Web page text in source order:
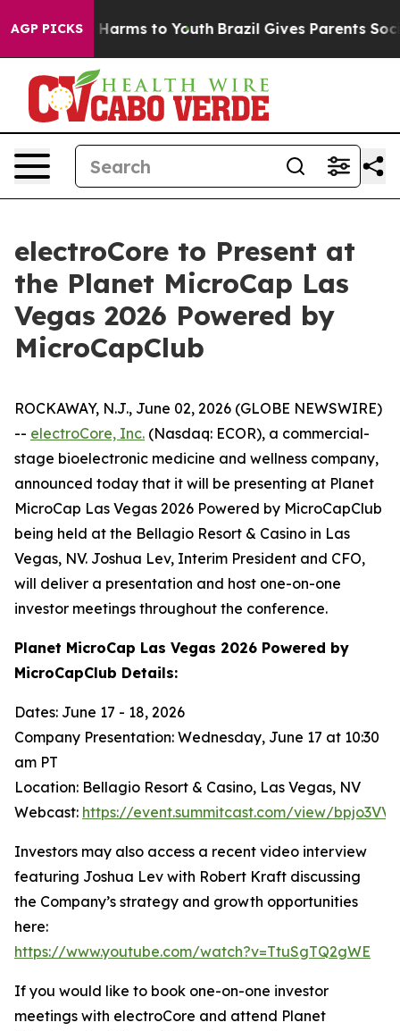
AGP PICKS
to Abate Harms to Youth Brazil Gives Parents Social
electroCore to Present at
the Planet MicroCap Las
Vegas 2026 Powered by
MicroCapClub
ROCKAWAY, N.J., June 02, 2026 (GLOBE NEWSWIRE)
-- electroCore, Inc. (Nasdaq: ECOR), a commercial-
stage bioelectronic medicine and wellness company,
announced today that it will be presenting at Planet
MicroCap Las Vegas 2026 Powered by MicroCapClub
being held at the Bellagio Resort & Casino in Las
Vegas, NV. Joshua Lev, Interim President and CFO,
will deliver a presentation and host one-on-one
investor meetings throughout the conference.
Planet MicroCap Las Vegas 2026 Powered by
MicroCapClub Details:
Dates: June 17 - 18, 2026
Company Presentation: Wednesday, June 17 at 10:30
am PT
Location: Bellagio Resort & Casino, Las Vegas, NV
Webcast: https://event.summitcast.com/view/
Investors may also access a recent video interview
featuring Joshua Lev with Robert Kraft discussing
the Company’s strategy and growth opportunities
here:
https://www.youtube.com/watch?v=TtuSgTQ2gWE
If you would like to book one-on-one investor
meetings with electroCore and attend Planet